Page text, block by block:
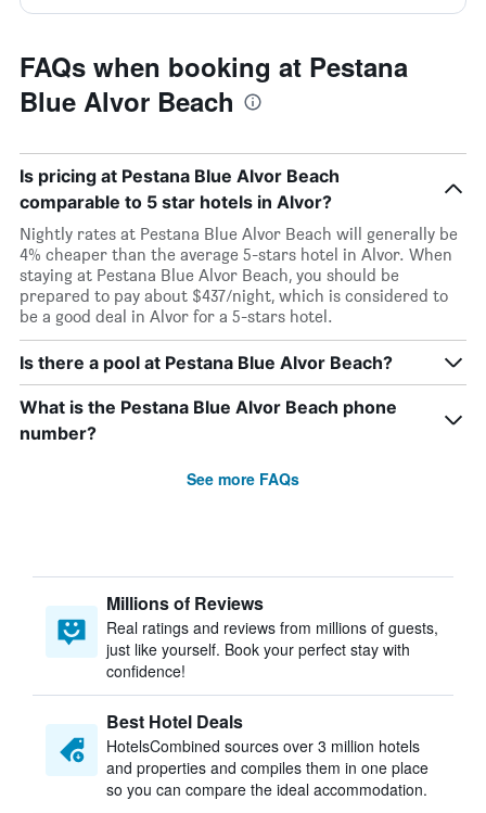
FAQs when booking at Pestana
Blue Alvor Beach
Is pricing at Pestana Blue Alvor Beach
comparable to 5 star hotels in Alvor?
Nightly rates at Pestana Blue Alvor Beach will generally be
4% cheaper than the average 5-stars hotel in Alvor. When
staying at Pestana Blue Alvor Beach, you should be
prepared to pay about $437/night, which is considered to
be a good deal in Alvor for a 5-stars hotel.
Is there a pool at Pestana Blue Alvor Beach?
What is the Pestana Blue Alvor Beach phone
number?
See more FAQs
Millions of Reviews
Real ratings and reviews from millions of guests,
just like yourself. Book your perfect stay with
confidence!
Best Hotel Deals
HotelsCombined sources over 3 million hotels
and properties and compiles them in one place
so you can compare the ideal accommodation.